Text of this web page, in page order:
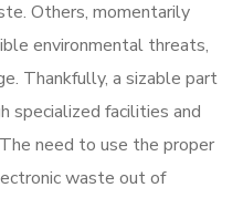
Others, momentarily
environmental threats,
Thankfully, a sizable part
specialized facilities and
need to use the proper
waste out of